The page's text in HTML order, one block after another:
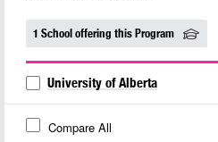
1 School offering this Program
University of Alberta
Compare All